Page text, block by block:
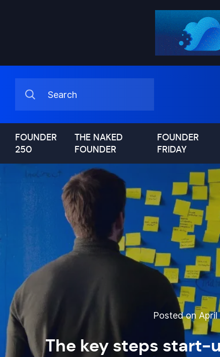
FOUNDER
250
THE NAKED
FOUNDER
FOUNDER
FRIDAY
Posted on
The key steps start-